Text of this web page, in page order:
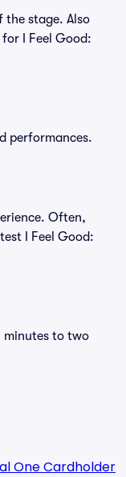
the stage. Also
I Feel Good:
performances.
Often,
I Feel Good:
minutes to two
One Cardholder